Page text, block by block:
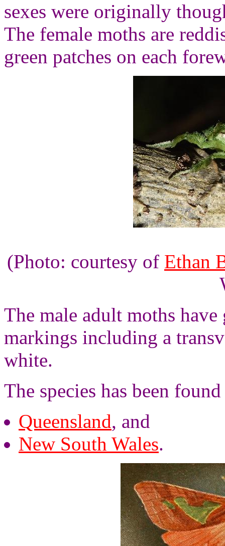
sexes were originally
The female moths are
green patches on each
(Photo: courtesy of Ethan
The male adult moths
markings including a
white.
The species has been
Queensland, and
New South Wales.